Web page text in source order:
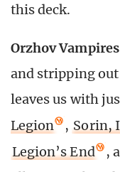
this deck.
Orzhov
and stripping
leaves us with
Legion
, Sorin,
Legion’s End
,